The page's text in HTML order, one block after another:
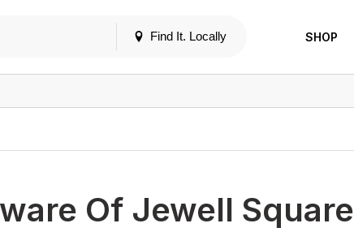
Find It. Locally SHOP
Of Jewell Square